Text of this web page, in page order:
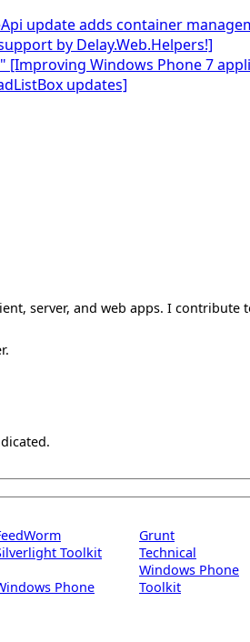
update adds container
by Delay.Web.Helpers!]
Windows Phone 7
updates]
server, and web apps. I contribute
Grunt
Toolkit Technical
Phone
Windows Phone
Toolkit